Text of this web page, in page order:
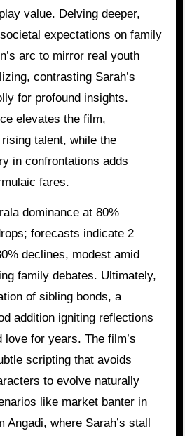
value. Delving deeper,
expectations on family
arc to mirror real youth
contrasting Sarah’s
for profound insights.
elevates the film,
talent, while the
in confrontations adds
fares.
dominance at 80%
forecasts indicate 2
declines, modest amid
family debates. Ultimately,
of sibling bonds, a
addition igniting reflections
for years. The film’s
scripting that avoids
to evolve naturally
like market banter in
Angadi, where Sarah’s stall